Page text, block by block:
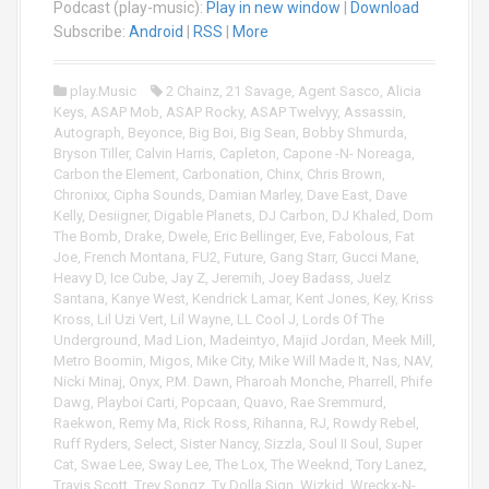
d
i
l
y
e
r
Podcast (play-music): Play in new window
Download
Subscribe: Android RSS More
play.Music 2 Chainz, 21 Savage, Agent Sasco, Alicia
Keys, ASAP Mob, ASAP Rocky, ASAP Twelvyy, Assassin,
Autograph, Beyonce, Big Boi, Big Sean, Bobby Shmurda,
Bryson Tiller, Calvin Harris, Capleton, Capone -N- Noreaga,
Carbon the Element, Carbonation, Chinx, Chris Brown,
Chronixx, Cipha Sounds, Damian Marley, Dave East, Dave
Kelly, Desiigner, Digable Planets, DJ Carbon, DJ Khaled , Dom
The Bomb, Drake, Dwele, Eric Bellinger, Eve, Fabolous, Fat
Joe, French Montana, FU2, Future, Gang Starr, Gucci Mane,
Heavy D, Ice Cube, Jay Z, Jeremih, Joey Badass, Juelz
Santana, Kanye West, Kendrick Lamar, Kent Jones, Key, Kriss
Kross, Lil Uzi Vert, Lil Wayne, LL Cool J, Lords Of The
Underground , Mad Lion, Madeintyo, Majid Jordan, Meek Mill ,
Metro Boomin, Migos, Mike City, Mike Will Made It, Nas, NAV,
Nicki Minaj, Onyx, P.M. Dawn, Pharoah Monche, Pharrell , Phife
Dawg, Playboi Carti, Popcaan, Quavo, Rae Sremmurd ,
Raekwon, Remy Ma, Rick Ross, Rihanna, RJ, Rowdy Rebel ,
Ruff Ryders, Select, Sister Nancy, Sizzla, Soul II Soul , Super
Cat, Swae Lee, Sway Lee, The Lox, The Weeknd , Tory Lanez,
Travis Scott, Trey Songz, Ty Dolla Sign, Wizkid , Wreckx-N-